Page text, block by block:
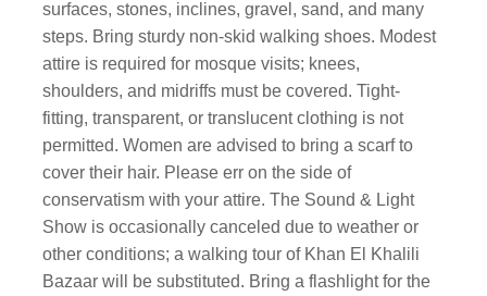
surfaces, stones, inclines, gravel, sand, and many
steps. Bring sturdy non-skid walking shoes. Modest
attire is required for mosque visits; knees,
shoulders, and midriffs must be covered. Tight-
fitting, transparent, or translucent clothing is not
permitted. Women are advised to bring a scarf to
cover their hair. Please err on the side of
conservatism with your attire. The Sound & Light
Show is occasionally canceled due to weather or
other conditions; a walking tour of Khan El Khalili
Bazaar will be substituted. Bring a flashlight for the